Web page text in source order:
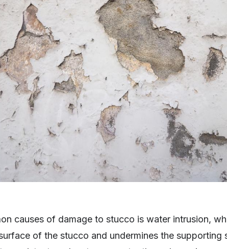
causes of damage to stucco is water intrusion,
of the stucco and undermines the supporting